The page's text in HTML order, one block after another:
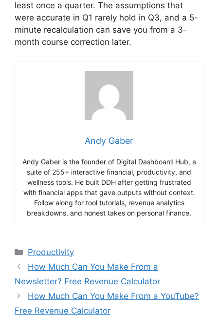
least once a quarter. The assumptions that
were accurate in Q1 rarely hold in Q3, and a 5-
minute recalculation can save you from a 3-
month course correction later.
Andy Gaber
Andy Gaber is the founder of Digital Dashboard Hub, a
suite of 255+ interactive financial, productivity, and
wellness tools. He built DDH after getting frustrated
with financial apps that gave outputs without context.
Follow along for tool tutorials, revenue analytics
breakdowns, and honest takes on personal finance.
Categories
Productivity
How Much Can You Make From a
Newsletter? Free Revenue Calculator
How Much Can You Make From a YouTube?
Free Revenue Calculator